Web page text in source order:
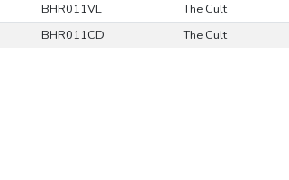
BHR011VL The Cult
BHR011CD The Cult